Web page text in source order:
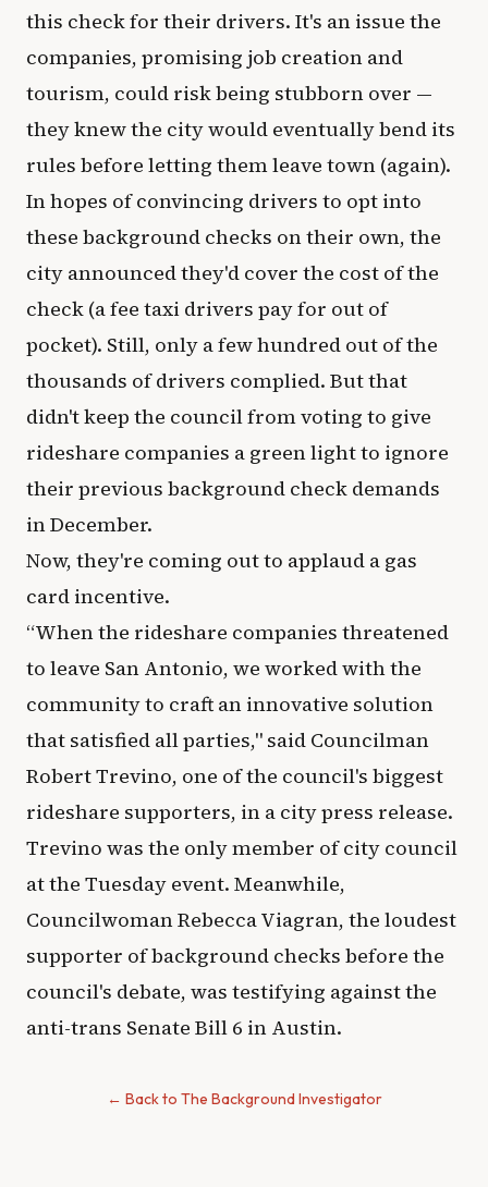
this check for their drivers. It's an issue the
companies, promising job creation and
tourism, could risk being stubborn over —
they knew the city would eventually bend its
rules before letting them leave town (again).
In hopes of convincing drivers to opt into
these background checks on their own, the
city announced they'd cover the cost of the
check (a fee taxi drivers pay for out of
pocket). Still, only a few hundred out of the
thousands of drivers complied. But that
didn't keep the council from voting to give
rideshare companies a green light to ignore
their previous background check demands
in December.
Now, they're coming out to applaud a gas
card incentive.
“When the rideshare companies threatened
to leave San Antonio, we worked with the
community to craft an innovative solution
that satisfied all parties," said Councilman
Robert Trevino, one of the council's biggest
rideshare supporters, in a city press release.
Trevino was the only member of city council
at the Tuesday event. Meanwhile,
Councilwoman Rebecca Viagran, the loudest
supporter of background checks before the
council's debate, was testifying against the
anti-trans Senate Bill 6 in Austin.
← Back to The Background Investigator